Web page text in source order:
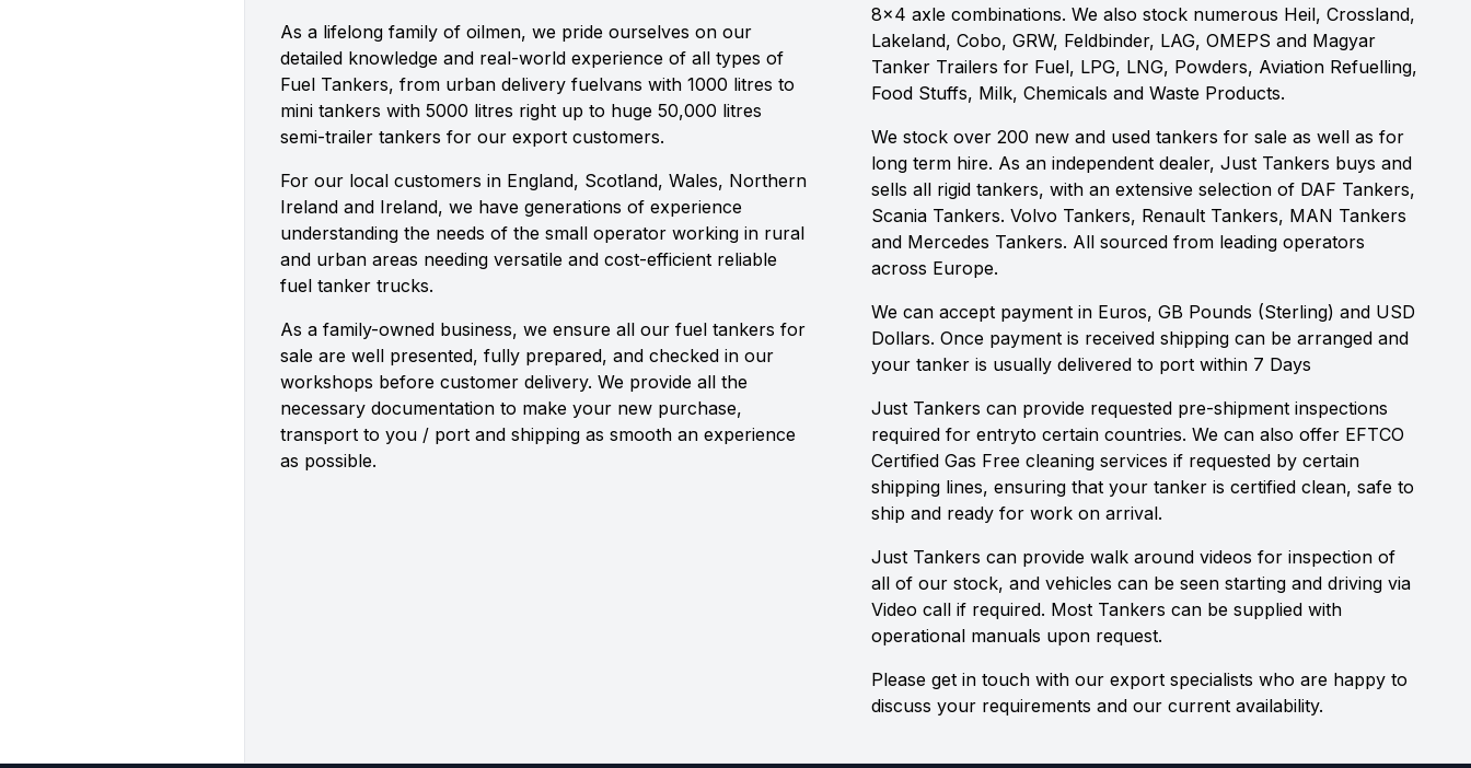
As a lifelong family of oilmen, we pride ourselves on our
detailed knowledge and real-world experience of all types of
Fuel Tankers, from urban delivery fuelvans with 1000 litres to
mini tankers with 5000 litres right up to huge 50,000 litres
semi-trailer tankers for our export customers.
For our local customers in England, Scotland, Wales, Northern
Ireland and Ireland, we have generations of experience
understanding the needs of the small operator working in rural
and urban areas needing versatile and cost-efficient reliable
fuel tanker trucks.
As a family-owned business, we ensure all our fuel tankers for
sale are well presented, fully prepared, and checked in our
workshops before customer delivery. We provide all the
necessary documentation to make your new purchase,
transport to you / port and shipping as smooth an experience
as possible.
8x4 axle combinations. We also stock numerous Heil, Crossland,
Lakeland, Cobo, GRW, Feldbinder, LAG, OMEPS and Magyar
Tanker Trailers for Fuel, LPG, LNG, Powders, Aviation Refuelling,
Food Stuffs, Milk, Chemicals and Waste Products.
We stock over 200 new and used tankers for sale as well as for
long term hire. As an independent dealer, Just Tankers buys and
sells all rigid tankers, with an extensive selection of DAF Tankers,
Scania Tankers. Volvo Tankers, Renault Tankers, MAN Tankers
and Mercedes Tankers. All sourced from leading operators
across Europe.
We can accept payment in Euros, GB Pounds (Sterling) and USD
Dollars. Once payment is received shipping can be arranged and
your tanker is usually delivered to port within 7 Days
Just Tankers can provide requested pre-shipment inspections
required for entryto certain countries. We can also offer EFTCO
Certified Gas Free cleaning services if requested by certain
shipping lines, ensuring that your tanker is certified clean, safe to
ship and ready for work on arrival.
Just Tankers can provide walk around videos for inspection of
all of our stock, and vehicles can be seen starting and driving via
Video call if required. Most Tankers can be supplied with
operational manuals upon request.
Please get in touch with our export specialists who are happy to
discuss your requirements and our current availability.